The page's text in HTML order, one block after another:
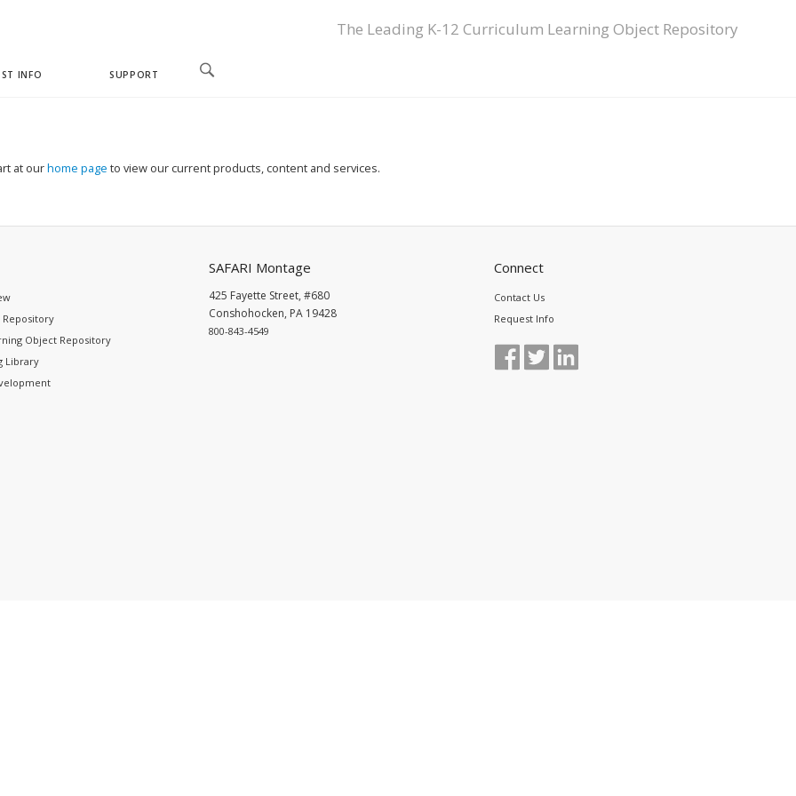
The Leading K-12 Curriculum Learning Object Repository
INFO SUPPORT
at ourhome page to view our current products, content and services.
Object Repository
Library
SAFARI Montage
425 Fayette Street, #680
Conshohocken, PA 19428
800-843-4549
Connect
Contact Us
Request Info